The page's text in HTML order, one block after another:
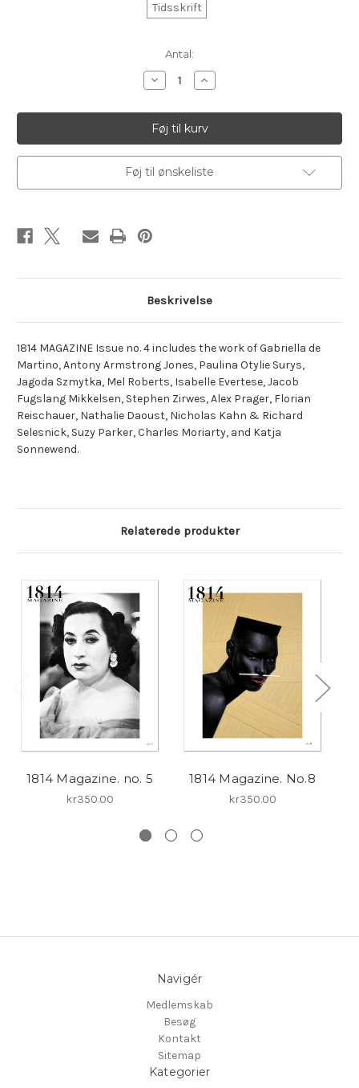
Tidsskrift
Antal:
Reducer
antallet
1814
Magazine.
no.
4
Øg
antallet
1814
Magazine.
no.
4
Føj til ønskeliste
Beskrivelse
1814 MAGAZINE Issue no. 4 includes the work of Gabriella de
Martino, Antony Armstrong Jones, Paulina Otylie Surys,
Jagoda Szmytka, Mel Roberts, Isabelle Evertese, Jacob
Fugslang Mikkelsen, Stephen Zirwes, Alex Prager, Florian
Reischauer, Nathalie Daoust, Nicholas Kahn & Richard
Selesnick, Suzy Parker, Charles Moriarty, and Katja
Sonnewend.
Relaterede produkter
1814 Magazine. no. 5
kr350.00
1814 Magazine. No.8
kr350.00
Navigér
Medlemskab
Besøg
Kontakt
Sitemap
Kategorier